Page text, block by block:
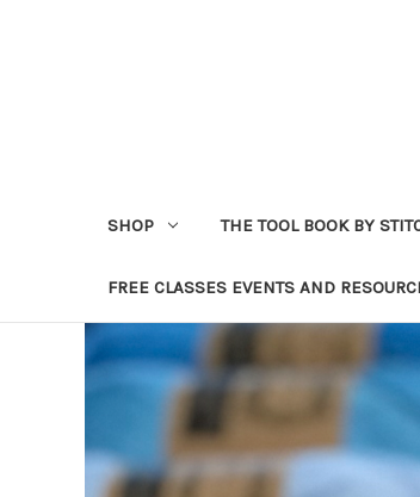
SHOP THE TOOL BOOK BY
FREE CLASSES EVENTS AND